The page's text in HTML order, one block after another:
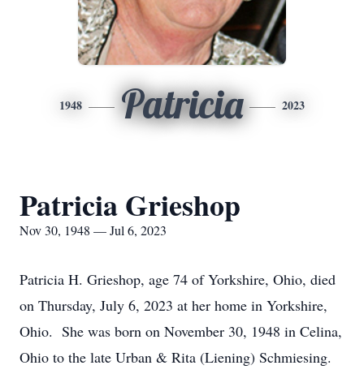
1948 Patricia 2023
Patricia Grieshop
Nov 30, 1948 — Jul 6, 2023
Patricia H. Grieshop, age 74 of Yorkshire, Ohio, died
on Thursday, July 6, 2023 at her home in Yorkshire,
Ohio. She was born on November 30, 1948 in Celina,
Ohio to the late Urban & Rita (Liening) Schmiesing.